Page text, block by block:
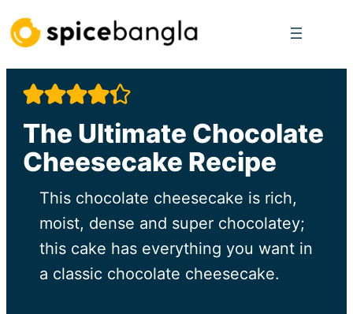
Skip
to
content
The Ultimate Chocolate
Cheesecake Recipe
This chocolate cheesecake is rich,
moist, dense and super chocolatey;
this cake has everything you want in
a classic chocolate cheesecake.